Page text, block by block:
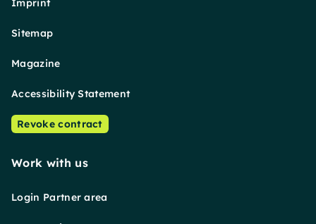
Imprint
Sitemap
Magazine
Accessibility Statement
Revoke contract
Work with us
Login Partner area